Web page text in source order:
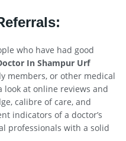
who have had good
In Shampur Urf
members, or other medical
look at online reviews and
calibre of care, and
indicators of a doctor’s
professionals with a solid